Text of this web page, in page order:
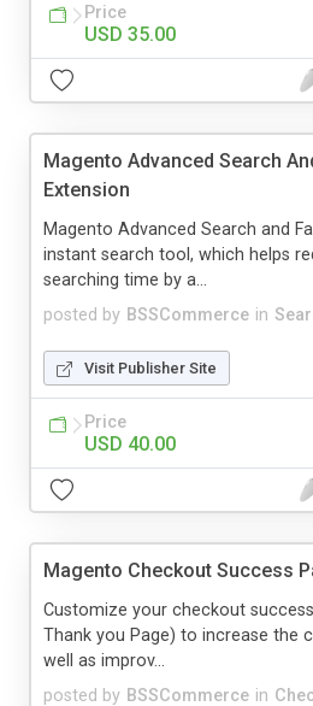
Price
USD 35.00
Magento Advanced Search
Extension
posted by BSSCommerce in
Magento Advanced Search and
instant search tool, which helps
searching time by a...
Visit Publisher Site
Price
USD 40.00
Magento Checkout Success
posted by BSSCommerce in
Customize your checkout
Thank you Page) to increase the
well as improv...